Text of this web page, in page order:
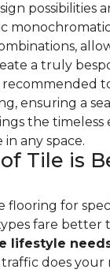
possibilities
a truly
ensuring a
the timeless
any space.
Tile is
flooring for
fare better
lifestyle
does your